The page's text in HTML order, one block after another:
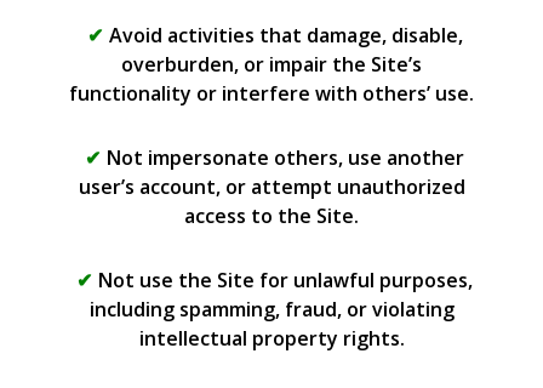
Avoid activities that damage, disable,
overburden, or impair the Site’s
functionality or interfere with others’ use.
Not impersonate others, use another
user’s account, or attempt unauthorized
access to the Site.
Not use the Site for unlawful purposes,
including spamming, fraud, or violating
intellectual property rights.